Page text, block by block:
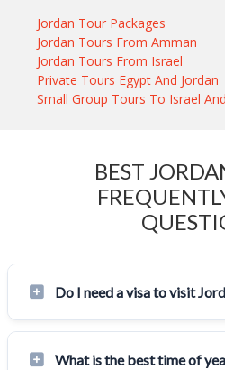
Jordan Tour Packages
Jordan Tours From Amman
Jordan Tours From Israel
Private Tours Egypt And Jordan
Small Group Tours To Israel
BEST
Do I need a visa to visit
What is the best time of